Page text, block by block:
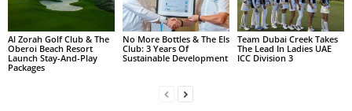
Al Zorah Golf Club & The
Oberoi Beach Resort
Launch Stay-And-Play
Packages
No More Bottles & The Els
Club: 3 Years Of
Sustainable Development
Team Dubai Creek Takes
The Lead In Ladies UAE
ICC Division 3